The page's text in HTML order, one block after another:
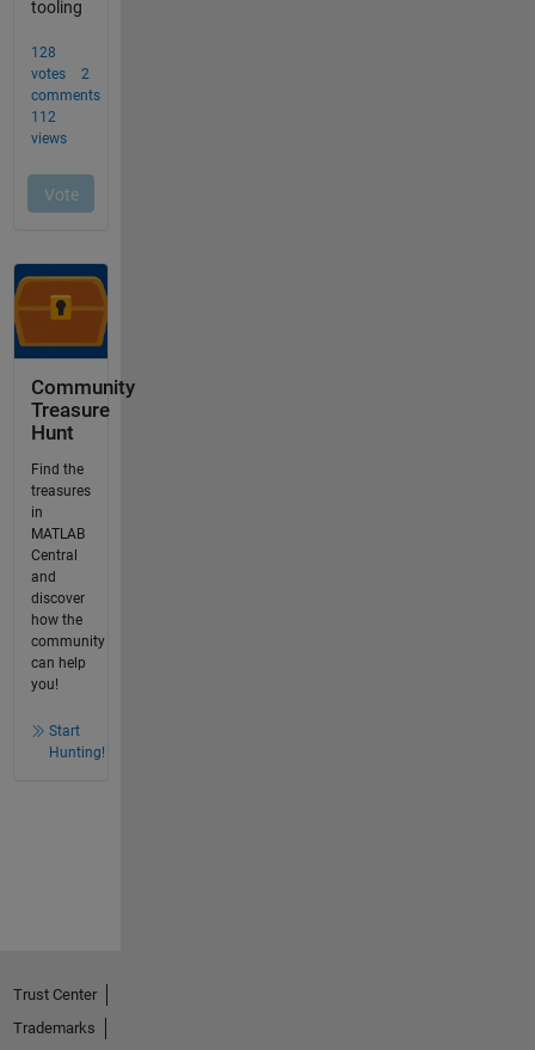
Community
Treasure
Hunt
Find the
treasures
in
MATLAB
Central
and
discover
how the
community
can help
you!
Start
Hunting!
Trust Center
Trademarks